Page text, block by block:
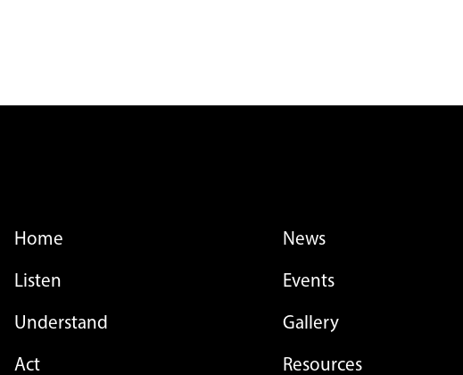
FOOTER MENU
Home
Listen
Understand
Act
FOOTER MENU - LIST
News
Events
Gallery
Resources